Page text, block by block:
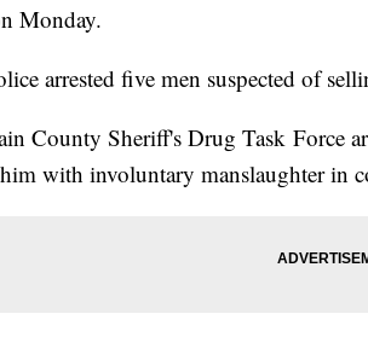
Monday.
arrested five men suspected of
County Sheriff's Drug Task Force
with involuntary manslaughter in